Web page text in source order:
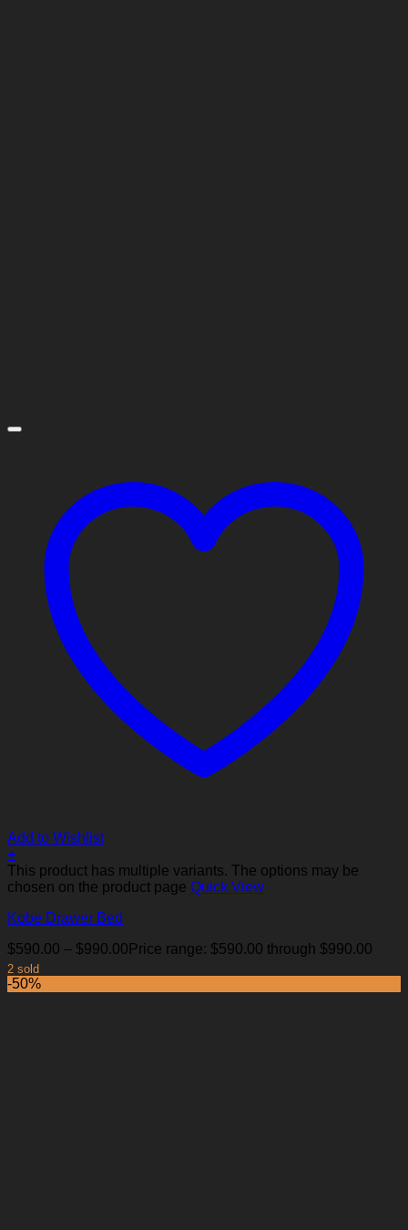
Add to Wishlist
+
This product has multiple variants. The options may be
chosen on the product page Quick View
Kobe Drawer Bed
$590.00 – $990.00 Price range: $590.00 through $990.00
2 sold
-50%